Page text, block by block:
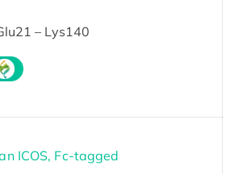
– Lys140
ICOS, Fc-tagged